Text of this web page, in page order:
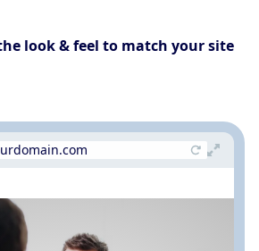
look & feel to match your site